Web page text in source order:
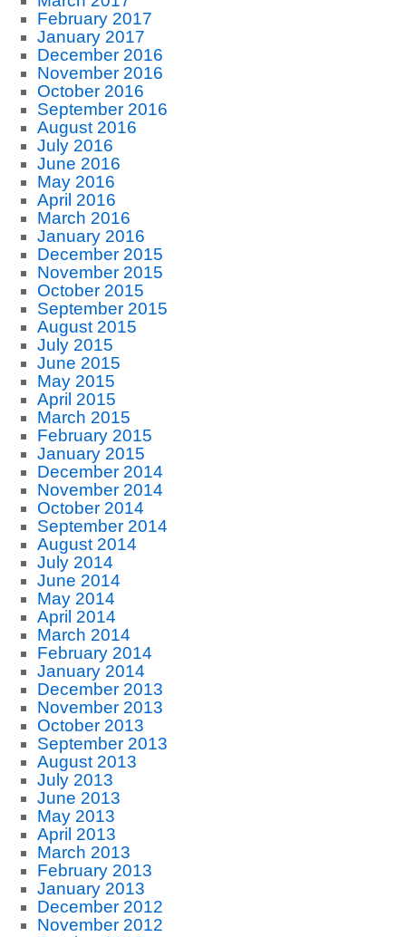
February 2017
January 2017
December 2016
November 2016
October 2016
September 2016
August 2016
July 2016
June 2016
May 2016
April 2016
March 2016
January 2016
December 2015
November 2015
October 2015
September 2015
August 2015
July 2015
June 2015
May 2015
April 2015
March 2015
February 2015
January 2015
December 2014
November 2014
October 2014
September 2014
August 2014
July 2014
June 2014
May 2014
April 2014
March 2014
February 2014
January 2014
December 2013
November 2013
October 2013
September 2013
August 2013
July 2013
June 2013
May 2013
April 2013
March 2013
February 2013
January 2013
December 2012
November 2012